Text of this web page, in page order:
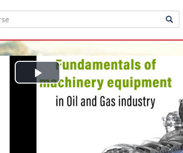
Play
Video